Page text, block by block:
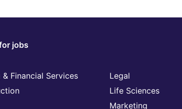
jobs
& Financial Services
Legal
Life Sciences
Marketing